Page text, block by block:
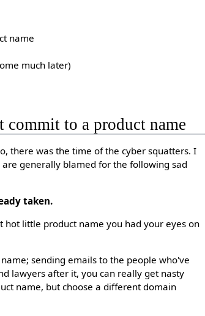
name
much later)
commit to a product name
there was the time of the cyber squatters. I
generally blamed for the following sad
taken.
little product name you had your eyes on
sending emails to the people who've
lawyers after it, you can really get nasty
name, but choose a different domain